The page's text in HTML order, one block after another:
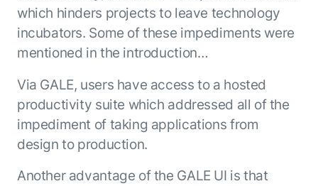
which hinders projects to leave technology
incubators. Some of these impediments were
mentioned in the introduction…
Via GALE, users have access to a hosted
productivity suite which addressed all of the
impediment of taking applications from
design to production.
Another advantage of the GALE UI is that